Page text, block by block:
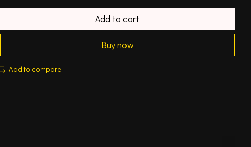
Add to cart
Buy now
Add to compare